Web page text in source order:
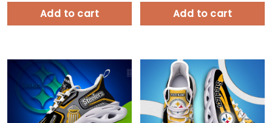
Add to cart Add to cart